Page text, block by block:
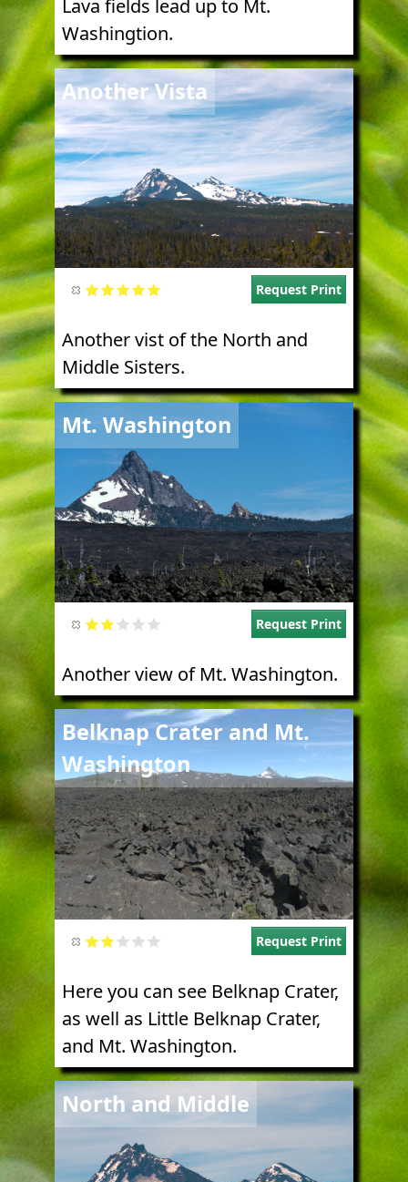
Lava fields lead up to Mt.
Washingtion.
Another Vista
Image
Request Print
Another vist of the North and
Middle Sisters.
Mt. Washington
Image
Request Print
Another view of Mt. Washington.
Belknap Crater and Mt.
Washington
Image
Request Print
Here you can see Belknap Crater,
as well as Little Belknap Crater,
and Mt. Washington.
North and Middle
Image